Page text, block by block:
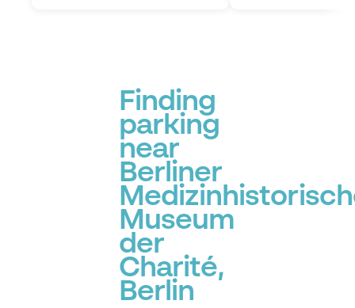
Finding
parking
near
Berliner
Museum
der
Charité,
Berlin